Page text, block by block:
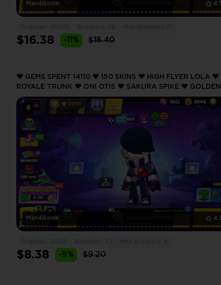
Man4ikonik
$16.38 -11% $18.40
Man4ikonik
❤️ GEMS SPENT 14110 ❤️ 150 SKINS ❤️ HIGH FLYER LOLA ❤️
ROYALE TRUNK ❤️ ONI OTIS ❤️ SAKURA SPIKE ❤️ GOLDEN
BARLEY ❤️ 23519 Trophy ❤️ MAX BRAWLER 6 ❤️
$8.38 -9% $9.20